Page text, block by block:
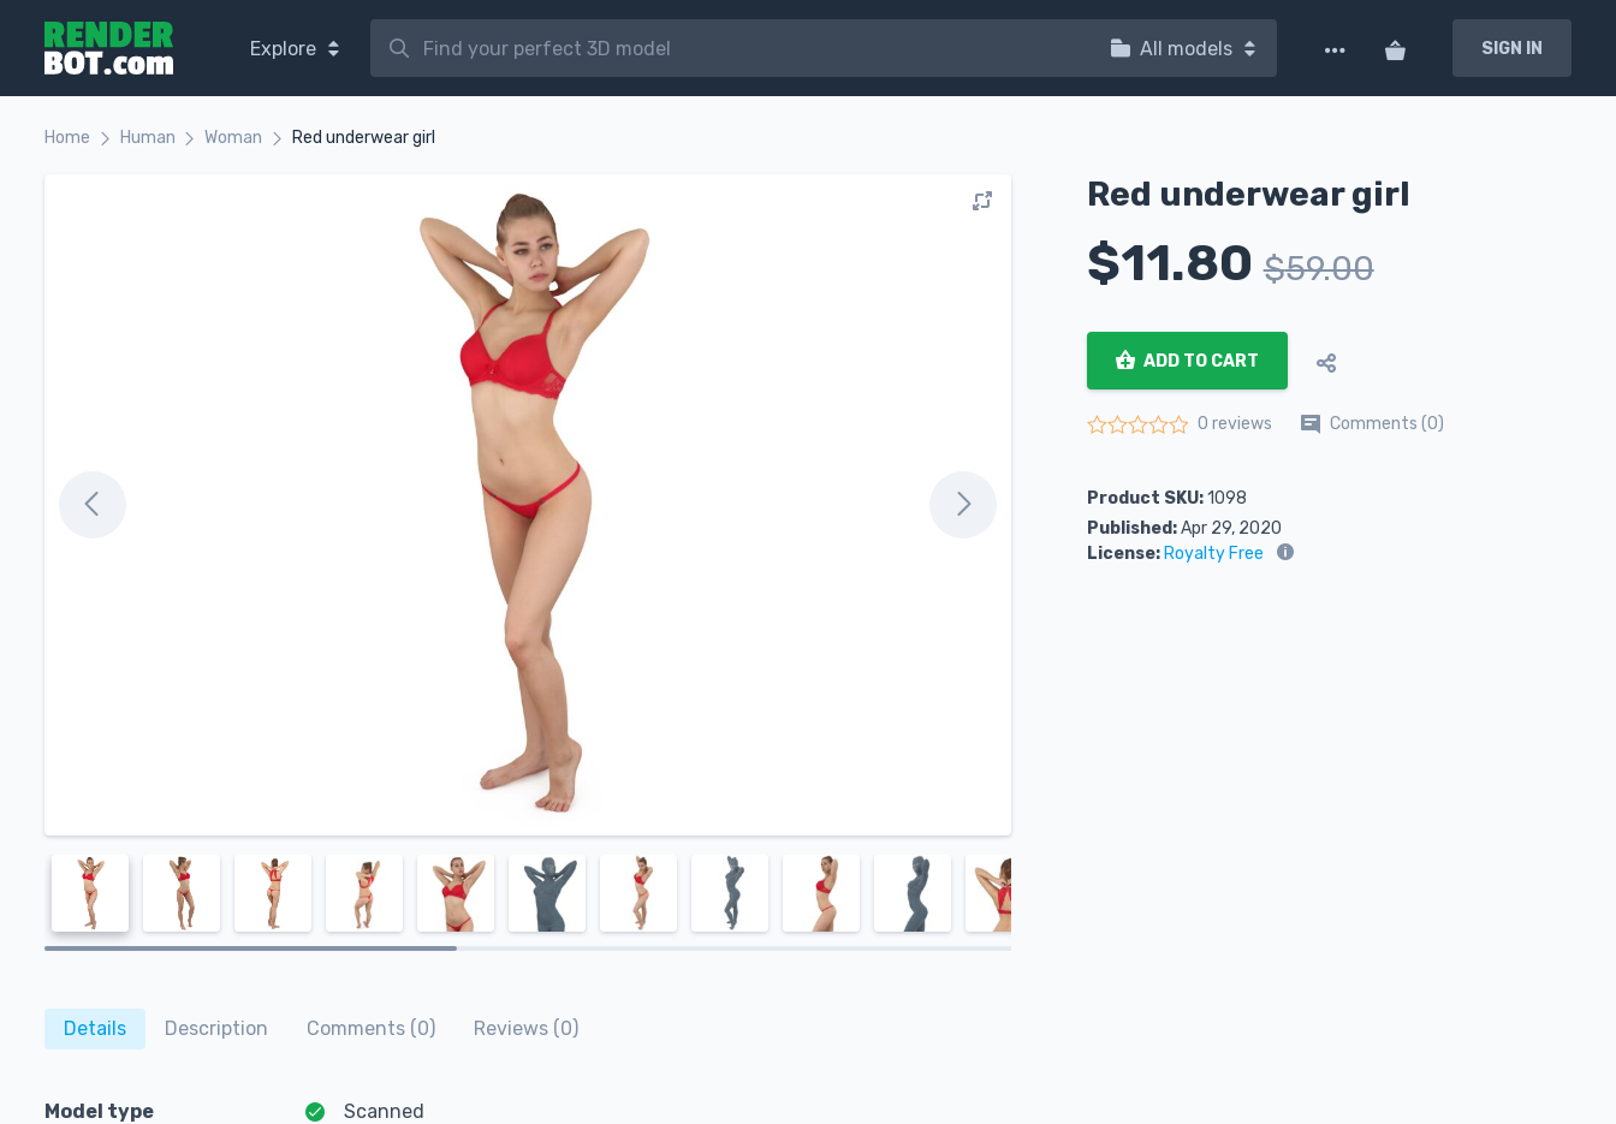
Explore All models SIGN IN
Home Human Woman Red underwear girl
Red underwear girl
$11.80 $59.00
ADD TO CART
0 reviews Comments (0)
Product SKU:1098
Published:Apr 29, 2020
License:Royalty Free
Details Description Comments (0) Reviews (0)
Model type Scanned